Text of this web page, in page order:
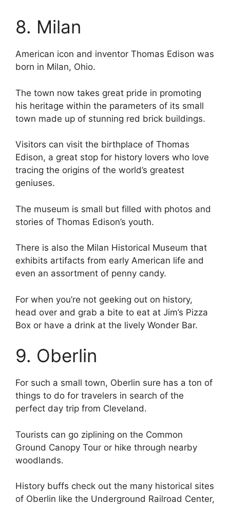
8. Milan
American icon and inventor Thomas Edison was
born in Milan, Ohio.
The town now takes great pride in promoting
his heritage within the parameters of its small
town made up of stunning red brick buildings.
Visitors can visit the birthplace of Thomas
Edison, a great stop for history lovers who love
tracing the origins of the world’s greatest
geniuses.
The museum is small but filled with photos and
stories of Thomas Edison’s youth.
There is also the Milan Historical Museum that
exhibits artifacts from early American life and
even an assortment of penny candy.
For when you’re not geeking out on history,
head over and grab a bite to eat at Jim’s Pizza
Box or have a drink at the lively Wonder Bar.
9. Oberlin
For such a small town, Oberlin sure has a ton of
things to do for travelers in search of the
perfect day trip from Cleveland.
Tourists can go ziplining on the Common
Ground Canopy Tour or hike through nearby
woodlands.
History buffs check out the many historical sites
of Oberlin like the Underground Railroad Center,